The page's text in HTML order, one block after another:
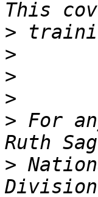
>
>
>
>
> For
>